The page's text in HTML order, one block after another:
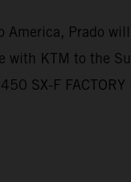
America, Prado
with KTM to the
SX-F FACTORY